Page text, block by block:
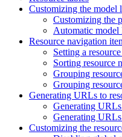
Customizing the model
Customizing the
Automatic model
Resource navigation
Setting a
Sorting resource
Grouping
Grouping
Generating URLs to
Generating
Generating
Customizing the